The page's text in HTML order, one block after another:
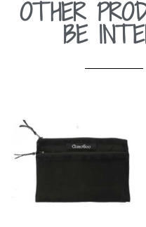
OTHER
BE